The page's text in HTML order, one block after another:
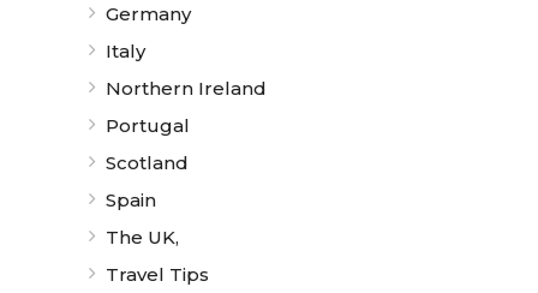
Germany
Italy
Northern Ireland
Portugal
Scotland
Spain
The UK,
Travel Tips